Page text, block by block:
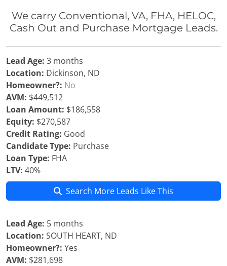
We carry Conventional, VA, FHA, HELOC,
Cash Out and Purchase Mortgage Leads.
Lead Age: 3 months
Location: Dickinson, ND
Homeowner?: No
AVM: $449,512
Loan Amount: $186,558
Equity: $270,587
Credit Rating: Good
Candidate Type: Purchase
Loan Type: FHA
LTV: 40%
Search More Leads Like This
Lead Age: 5 months
Location: SOUTH HEART, ND
Homeowner?: Yes
AVM: $281,698